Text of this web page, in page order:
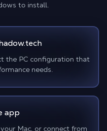
to install.
the PC configuration that
needs.
app
Mac, or connect from